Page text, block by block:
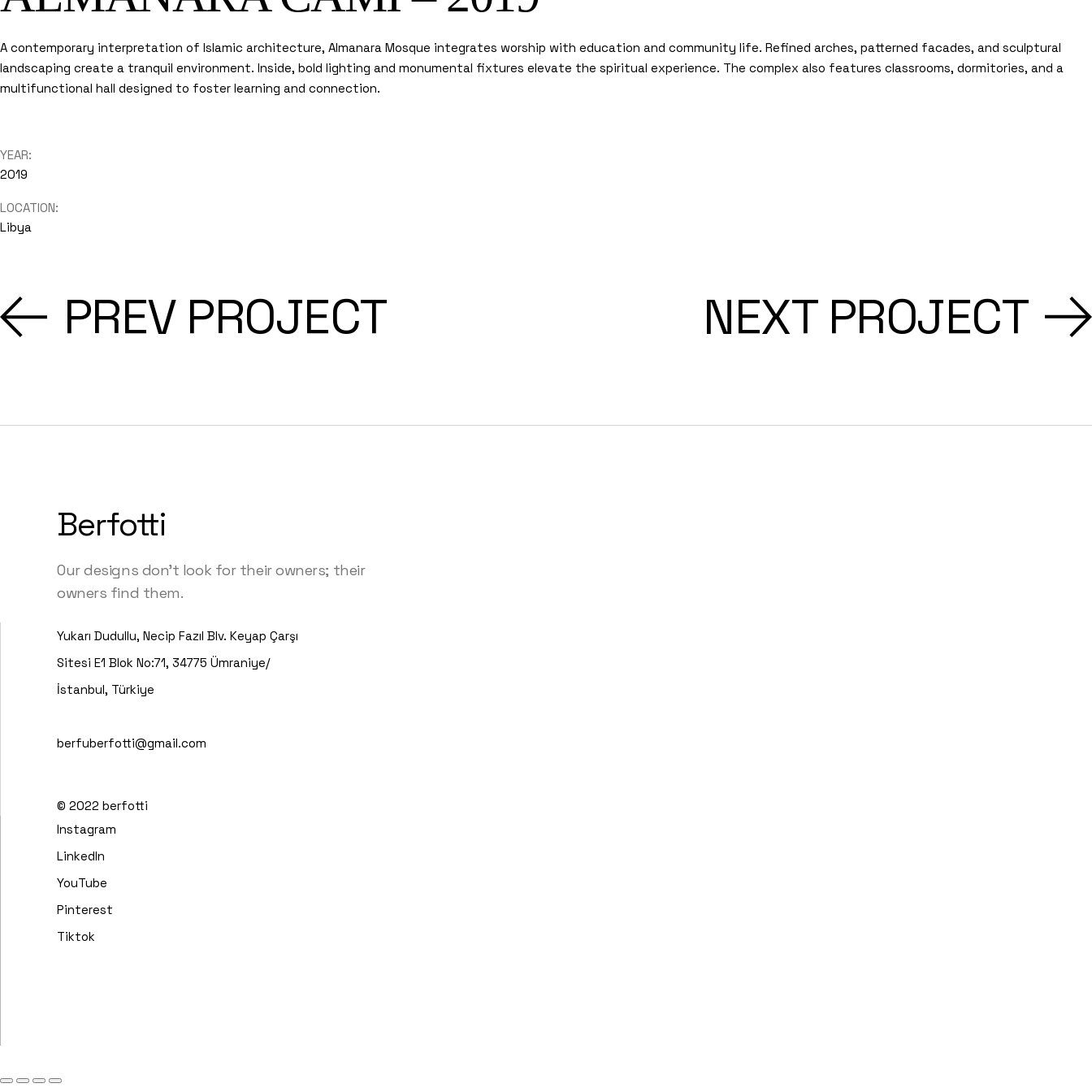
A contemporary interpretation of Islamic architecture, Almanara Mosque integrates worship with education and community life. Refined arches, patterned facades, and sculptural
landscaping create a tranquil environment. Inside, bold lighting and monumental fixtures elevate the spiritual experience. The complex also features classrooms, dormitories, and a
multifunctional hall designed to foster learning and connection.
YEAR:
2019
LOCATION:
Libya
PREV PROJECT NEXT PROJECT
Berfotti
Our designs don’t look for their owners; their
owners find them.
Yukarı Dudullu, Necip Fazıl Blv. Keyap Çarşı
Sitesi E1 Blok No:71, 34775 Ümraniye/
İstanbul, Türkiye
berfuberfotti@gmail.com
© 2022 berfotti
Instagram
LinkedIn
YouTube
Pinterest
Tiktok